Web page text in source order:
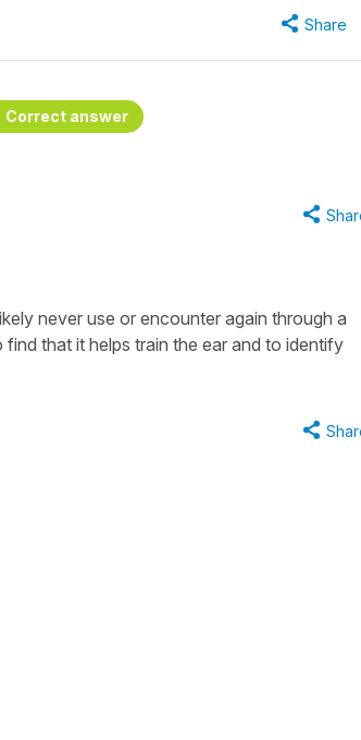
Share
Correct answer
never use or encounter again through a
that it helps train the ear and to identify